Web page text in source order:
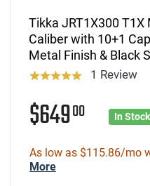
Tikka JRT1X300 T1X
Caliber with 10+1
Metal Finish & Black
1 Review
$64900 In Stock
As low as $115.86/mo
More